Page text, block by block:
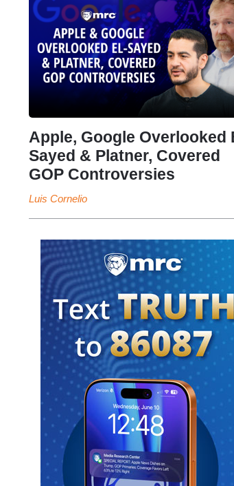
Apple, Google Overlooked
Sayed & Platner, Covered
GOP Controversies
Luis Cornelio